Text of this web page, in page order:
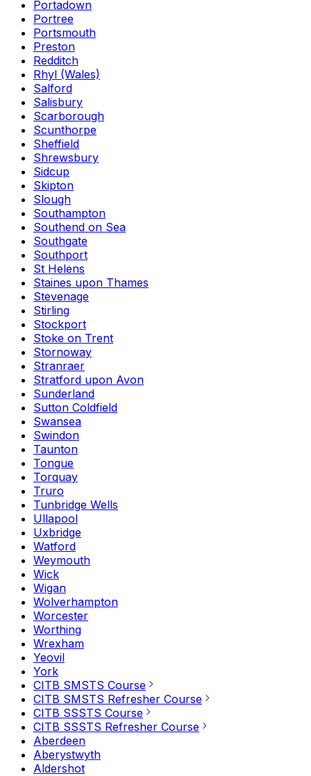
Portadown
Portree
Portsmouth
Preston
Redditch
Rhyl (Wales)
Salford
Salisbury
Scarborough
Scunthorpe
Sheffield
Shrewsbury
Sidcup
Skipton
Slough
Southampton
Southend on Sea
Southgate
Southport
St Helens
Staines upon Thames
Stevenage
Stirling
Stockport
Stoke on Trent
Stornoway
Stranraer
Stratford upon Avon
Sunderland
Sutton Coldfield
Swansea
Swindon
Taunton
Tongue
Torquay
Truro
Tunbridge Wells
Ullapool
Uxbridge
Watford
Weymouth
Wick
Wigan
Wolverhampton
Worcester
Worthing
Wrexham
Yeovil
York
CITB SMSTS Course
CITB SMSTS Refresher Course
CITB SSSTS Course
CITB SSSTS Refresher Course
Aberdeen
Aberystwyth
Aldershot